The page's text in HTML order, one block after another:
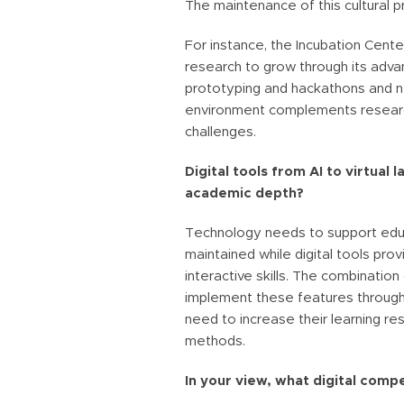
The maintenance of this cultural
For instance, the Incubation
research to grow through its
prototyping and hackathons and
environment complements
challenges.
Digital tools from AI to virtual
academic depth?
Technology needs to support
maintained while digital tools
interactive skills. The
implement these features
need to increase their learning
methods.
In your view, what digital